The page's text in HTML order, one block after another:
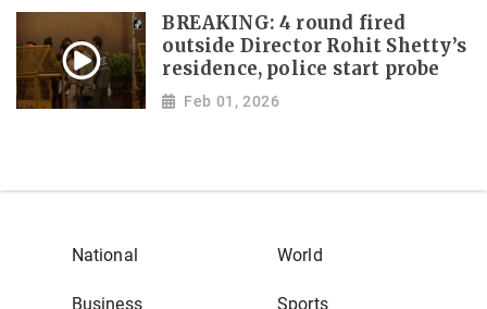
BREAKING: 4 round fired
outside Director Rohit Shetty’s
residence, police start probe
Feb 01, 2026
National World
Business Sports